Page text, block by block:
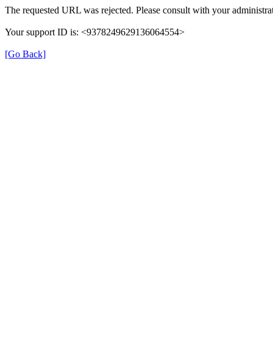
The requested URL was rejected. Please consult with your
Your support ID is: <9378249629136064554>
[Go Back]